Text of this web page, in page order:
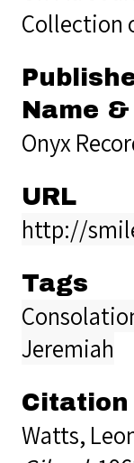
Collection
Name
Onyx
URL
http://
Tags
Jeremiah
Citation
Watts,